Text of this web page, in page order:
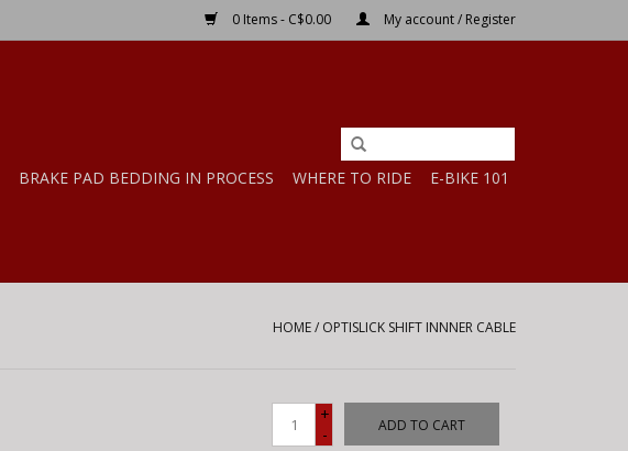
0 Items - C$0.00 My account / Register
BRAKE PAD BEDDING IN PROCESS WHERE TO RIDE E-BIKE 101
HOME/ OPTISLICK SHIFT INNNER CABLE
+
-
ADD TO CART